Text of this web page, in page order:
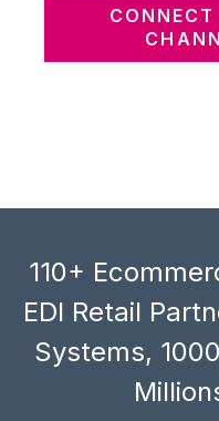
110+
EDI Retail
Systems,